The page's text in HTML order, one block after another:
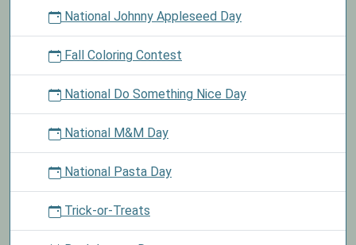
National Johnny Appleseed Day
Fall Coloring Contest
National Do Something Nice Day
National M&M Day
National Pasta Day
Trick-or-Treats